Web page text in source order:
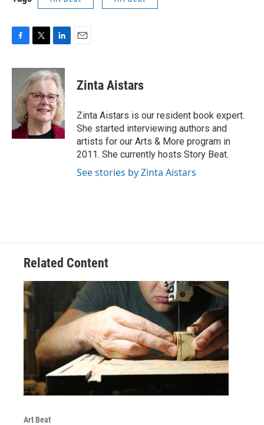
c
o
k
i
t
t
e
r
n
k
e
d
I
n
Zinta Aistars
Zinta Aistars is our resident book expert.
She started interviewing authors and
artists for our Arts & More program in
2011. She currently hosts Story Beat.
See stories by Zinta Aistars
Related Content
Art Beat